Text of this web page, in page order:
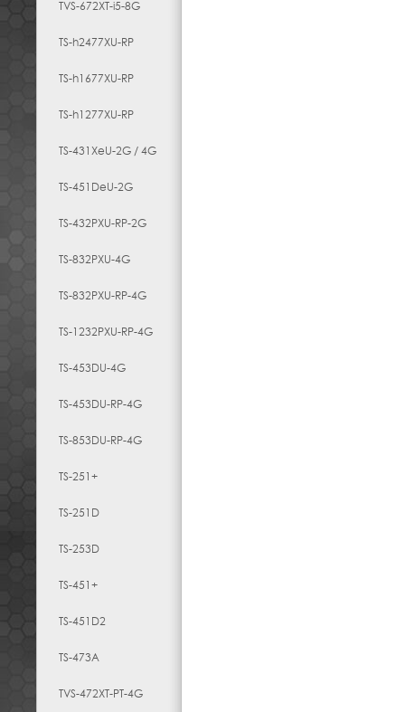
TVS-672XT-i5-8G
TS-h2477XU-RP
TS-h1677XU-RP
TS-h1277XU-RP
TS-431XeU-2G / 4G
TS-451DeU-2G
TS-432PXU-RP-2G
TS-832PXU-4G
TS-832PXU-RP-4G
TS-1232PXU-RP-4G
TS-453DU-4G
TS-453DU-RP-4G
TS-853DU-RP-4G
TS-251+
TS-251D
TS-253D
TS-451+
TS-451D2
TS-473A
TVS-472XT-PT-4G